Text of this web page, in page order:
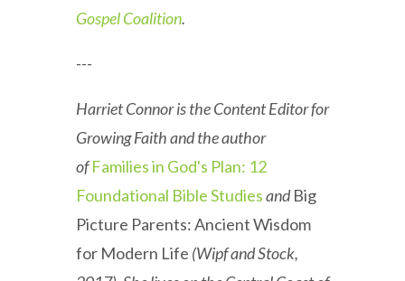
Gospel Coalition.
---
Harriet Connor is the Content Editor for
Growing Faith and the author
ofFamilies in God's Plan: 12
Foundational Bible StudiesandBig
Picture Parents: Ancient Wisdom
for Modern Life (Wipf and Stock,